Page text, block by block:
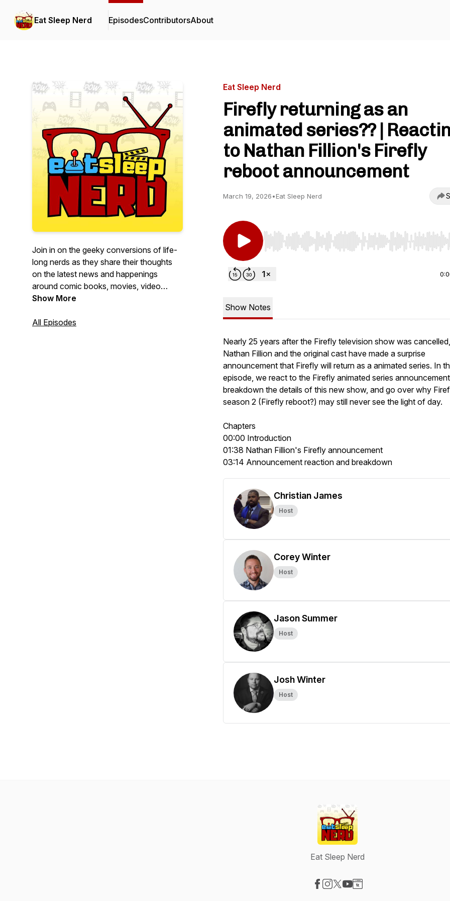
Eat Sleep Nerd EpisodesContributorsAbout
Join in on the geeky conversions of life-
long nerds as they share their thoughts
on the latest news and happenings
around comic books, movies, video
games, tv shows, and anything else that
Rogers on Flag Day.
Show More
All Episodes
Eat Sleep Nerd
Firefly returning as an
animated series?? |
to Nathan Fillion's Firefly
reboot announcement
March 19, 2026•Eat Sleep Nerd
Use Left/Right to seek, Home/End to jump to start
Show Notes
Nearly 25 years after the Firefly television show was cancelled,
Nathan Fillion and the original cast have made a surprise
announcement that Firefly will return as a animated series. In
episode, we react to the Firefly animated series
breakdown the details of this new show, and go over why
season 2 (Firefly reboot?) may still never see the light of day.
Chapters
00:00 Introduction
01:38 Nathan Fillion's Firefly announcement
03:14 Announcement reaction and breakdown
Christian James
Host
Corey Winter
Host
Jason Summer
Host
Josh Winter
Host
Eat Sleep Nerd